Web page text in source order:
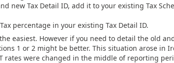
new Tax Detail ID, add it to your existing Tax
percentage in your existing Tax Detail ID.
easiest. However if you need to detail the old
1 or 2 might be better. This situation arose in
rates were changed in the middle of reporting